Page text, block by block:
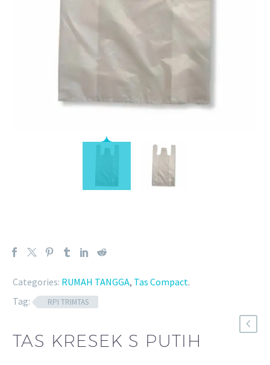
Categories: RUMAH TANGGA, Tas Compact.
Tag:
RPI TRIMTAS
TAS KRESEK S PUTIH